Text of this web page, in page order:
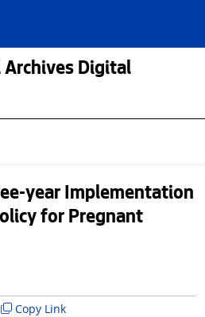
Digital
year Implementation
for Pregnant
Copy Link